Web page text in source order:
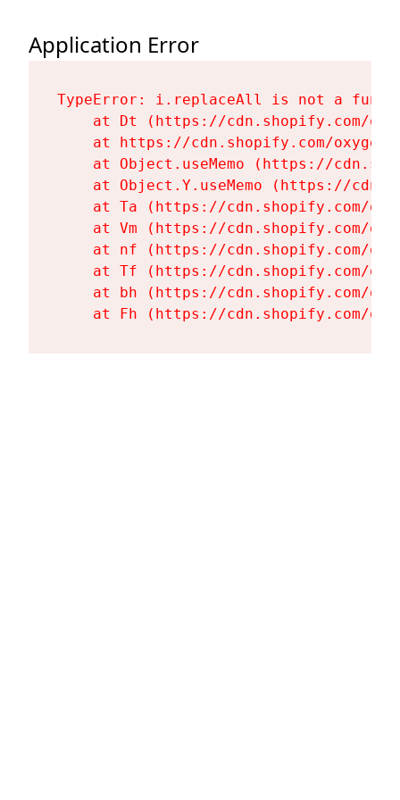
Application Error
TypeError: i.replaceAll is not a
at Dt (https://cdn.shopify.com/
at https://cdn.shopify.com/
at Object.useMemo (https://
at Object.Y.useMemo (https://
at Ta (https://cdn.shopify.com/
at Vm (https://cdn.shopify.com/
at nf (https://cdn.shopify.com/
at Tf (https://cdn.shopify.com/
at bh (https://cdn.shopify.com/
at Fh (https://cdn.shopify.com/